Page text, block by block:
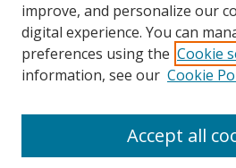
Featured Links
Maine Government
Maine State Library
Digital Maine Partners
improve, and personalize our
digital experience. You can
preferences using the Cookie
information, see our Cookie
Accept all